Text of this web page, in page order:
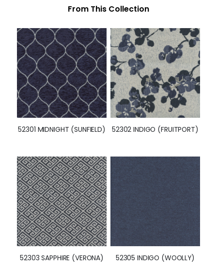
From This Collection
52301 MIDNIGHT (SUNFIELD) 52302 INDIGO (FRUITPORT)
52303 SAPPHIRE (VERONA) 52305 INDIGO (WOOLLY)